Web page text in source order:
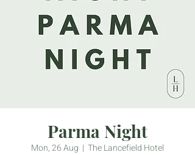
Parma Night
Mon, 26 Aug
  |
The Lancefield Hotel